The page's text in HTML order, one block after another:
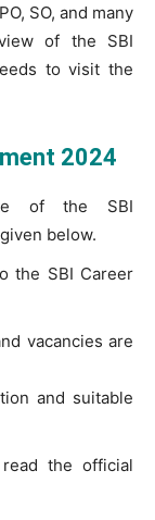
SO, and many
of the SBI
to visit the
2024
of the SBI
below.
the SBI Career
vacancies are
and suitable
the official